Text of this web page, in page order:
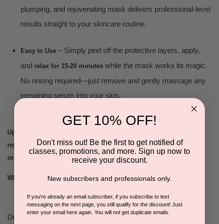
plumping, and rejuvenating mask delivers professional-level
results straight to your skincare routine.
Easy to Use – Simply peel off the protective layers, apply,
and relax for 15-20 minutes while the mask works its magic.
No rinsing required—just remove and gently massage any
remaining serum into your skin.
Upgrade your skincare ritual with the ultimate neck and chin
rejuvenation mask. Hydrate, lift, and restore your skin’s vitality—
order now!
Why Choose:
Deeply hydrating and rejuvenating, our patented biocellulose
GET 10% OFF!
Don't miss out! Be the first to get notified of
classes, promotions, and more. Sign up now to
receive your discount.
New subscribers and professionals only.
If you're already an email subscriber, if you subscribe to text
messaging on the next page, you still qualify for the discount! Just
enter your email here again. You will not get duplicate emails.